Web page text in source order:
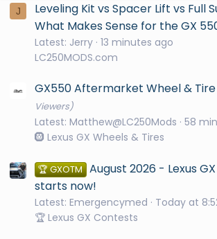
J
Leveling Kit vs Spacer Lift vs Full
What Makes Sense for the GX
Latest: Jerry 13 minutes ago
LC250MODS.com
GX550 Aftermarket Wheel &
Viewers)
Latest: Matthew@LC250Mods 58
🛞 Lexus GX Wheels & Tires
🏆 GXOTM August 2026 - Lexus
starts now!
Latest: Emergencymed
Today at
🏆 Lexus GX Contests